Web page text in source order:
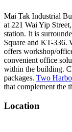
Mai Tak Industrial
at 221 Wai Yip
station. It is
Square and KT-336.
offers workshop/
convenient office
within the building.
packages. Two
that complement the
Location